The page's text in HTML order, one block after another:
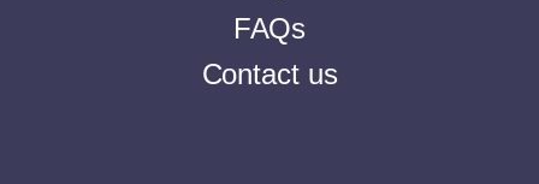
FAQs
Contact us